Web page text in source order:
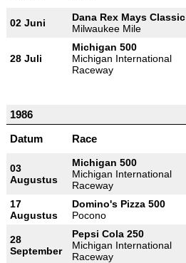
02 Juni
Dana Rex Mays Classic
Milwaukee Mile
28 Juli
Michigan 500
Michigan International
Raceway
1986
Datum
Race
03
Augustus
Michigan 500
Michigan International
Raceway
17
Augustus
Domino's Pizza 500
Pocono
28
September
Pepsi Cola 250
Michigan International
Raceway